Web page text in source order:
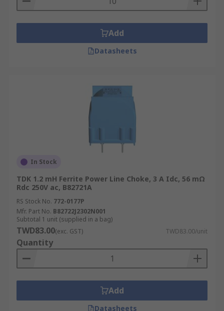
Add
Datasheets
In Stock
TDK 1.2 mH Ferrite Power Line Choke, 3 A Idc, 56 mΩ
Rdc 250V ac, B82721A
RS Stock No. 772-0177P
Mfr. Part No. B82722J2302N001
Subtotal 1 unit (supplied in a bag)
TWD83.00(exc. GST) TWD83.00/unit
Quantity
Add
Datasheets